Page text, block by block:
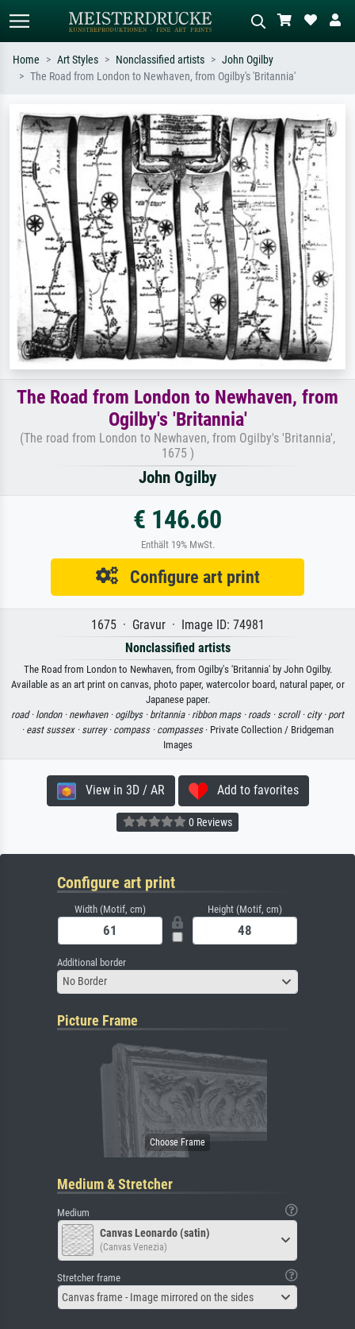
Search by artist, work title or style –
e.g. Monet, Starry Night,
Impressionism, Hokusai wave, nude.
Describe the scene – e.g. green
meadow, abstract with lots of red, dark
oil painting, standing nude next to a
tree.
Home Art Styles Nonclassified artists
John Ogilby
The Road from London to Newhaven, from Ogilby's 'Britannia'
The Road from London to Newhaven, from
Ogilby's 'Britannia'
(The road from London to Newhaven, from Ogilby's 'Britannia',
1675 )
John Ogilby
€ 146.60
Enthält 19% MwSt.
Configure art print
1675 · Gravur · Image ID: 74981
Nonclassified artists
The Road from London to Newhaven, from Ogilby's 'Britannia' by John Ogilby.
Available as an art print on canvas, photo paper, watercolor board, natural paper, or
Japanese paper.
road · london · newhaven · ogilbys · britannia · ribbon maps · roads · scroll · city · port
· east sussex · surrey · compass · compasses· Private Collection / Bridgeman
Images
View in 3D / AR Add to favorites
0 Reviews
Configure art print
Width (Motif, cm) Height (Motif, cm)
Additional border
No Border
Picture Frame
Medium & Stretcher
Medium
Canvas Leonardo (satin)
(Canvas Venezia)
Stretcher frame
Canvas frame - Image mirrored on the sides